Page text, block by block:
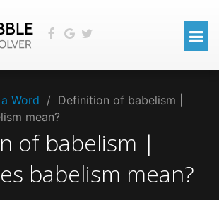
Word / Definition of babelism |
mean?
of babelism |
babelism mean?